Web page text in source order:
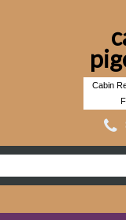
Cabin